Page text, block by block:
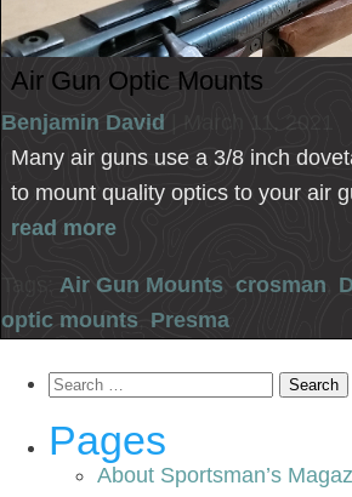
Air Gun Optic Mounts
Benjamin David
| March 11, 2021
Many air guns use a 3/8 inch
to mount quality optics to your air
read more
Tags: Air Gun Mounts crosman
optic mounts Presma
Search
Pages
About Sportsman’s